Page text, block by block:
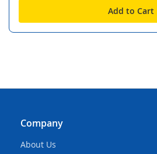
Add to Cart
Company
About Us